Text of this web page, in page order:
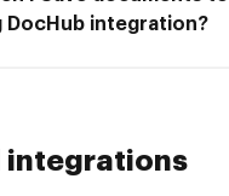
DocHub integration?
integrations